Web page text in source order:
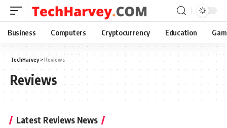
Business Computers Cryptocurrency Education
TechHarvey>Reviews
Reviews
Latest Reviews News